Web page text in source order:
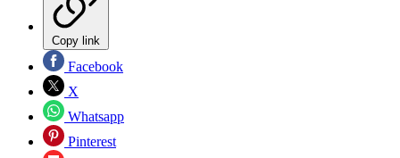
Copy link
Facebook
X
Whatsapp
Pinterest